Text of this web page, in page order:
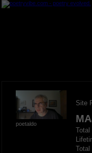
poetaldo
Site